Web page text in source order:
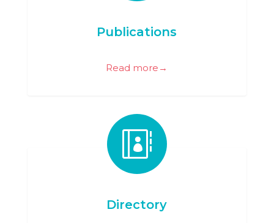
Publications
Read more→

Directory